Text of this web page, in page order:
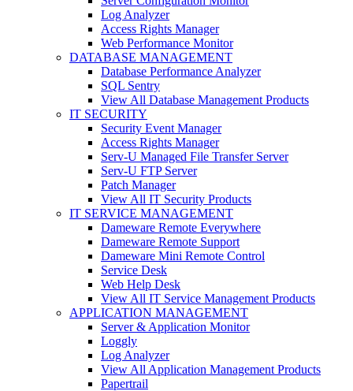
Log Analyzer
Access Rights Manager
Web Performance Monitor
DATABASE MANAGEMENT
Database Performance Analyzer
SQL Sentry
View All Database Management Products
IT SECURITY
Security Event Manager
Access Rights Manager
Serv-U Managed File Transfer Server
Serv-U FTP Server
Patch Manager
View All IT Security Products
IT SERVICE MANAGEMENT
Dameware Remote Everywhere
Dameware Remote Support
Dameware Mini Remote Control
Service Desk
Web Help Desk
View All IT Service Management Products
APPLICATION MANAGEMENT
Server & Application Monitor
Loggly
Log Analyzer
View All Application Management Products
Papertrail